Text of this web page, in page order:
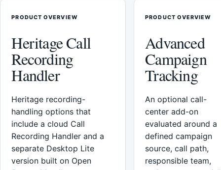
PRODUCT OVERVIEW
Heritage Call
Recording
Handler
Heritage recording-
handling options that
include a cloud Call
Recording Handler and a
separate Desktop Lite
version built on Open
PRODUCT OVERVIEW
Advanced
Campaign
Tracking
An optional call-
center add-on
evaluated around a
defined campaign
source, call path,
responsible team,